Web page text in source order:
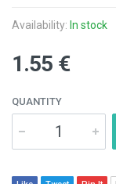
Availability: In stock
1.55 €
QUANTITY